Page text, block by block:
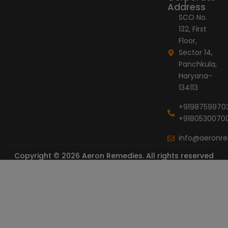
Address
SCO No.
132, First
Floor,
Sector 14,
Panchkula,
Haryana-
134113
Copyright © 2026 Aeron Remedies. All rights reserved